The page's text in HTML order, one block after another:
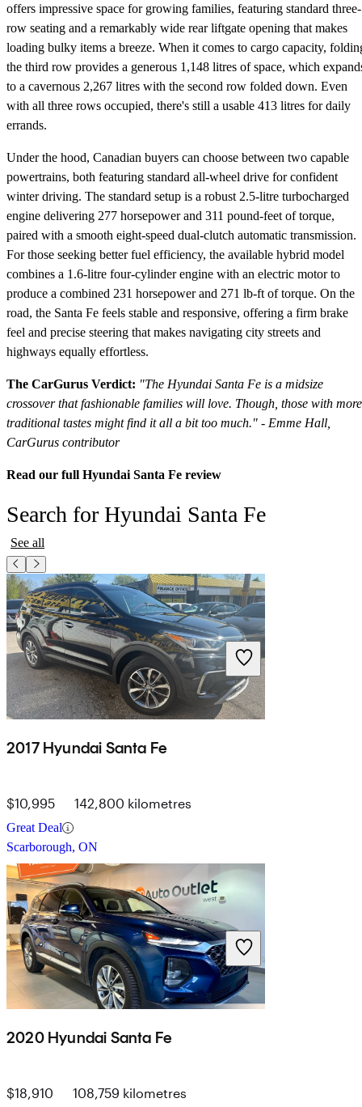
offers impressive space for growing families, featuring standard three-
row seating and a remarkably wide rear liftgate opening that makes
loading bulky items a breeze. When it comes to cargo capacity,
the third row provides a generous 1,148 litres of space, which
to a cavernous 2,267 litres with the second row folded down. Even
with all three rows occupied, there's still a usable 413 litres for daily
errands.
Under the hood, Canadian buyers can choose between two capable
powertrains, both featuring standard all-wheel drive for confident
winter driving. The standard setup is a robust 2.5-litre turbocharged
engine delivering 277 horsepower and 311 pound-feet of torque,
paired with a smooth eight-speed dual-clutch automatic transmission.
For those seeking better fuel efficiency, the available hybrid model
combines a 1.6-litre four-cylinder engine with an electric motor to
produce a combined 231 horsepower and 271 lb-ft of torque. On the
road, the Santa Fe feels stable and responsive, offering a firm brake
feel and precise steering that makes navigating city streets and
highways equally effortless.
The CarGurus Verdict: "The Hyundai Santa Fe is a midsize
crossover that fashionable families will love. Though, those with more
traditional tastes might find it all a bit too much." - Emme Hall,
CarGurus contributor
Read our full Hyundai Santa Fe review
Search for Hyundai Santa Fe
See all
2017 Hyundai Santa Fe
$10,995 142,800 kilometres
Great Deal
Scarborough, ON
2020 Hyundai Santa Fe
$18,910 108,759 kilometres